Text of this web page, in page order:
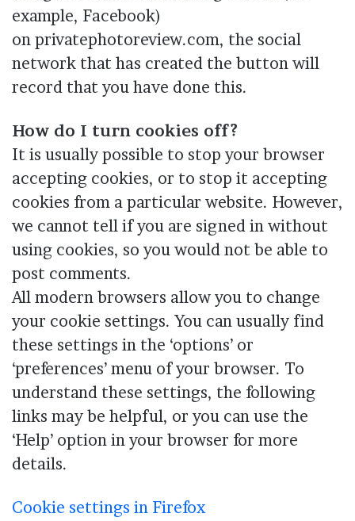
example, Facebook)
on privatephotoreview.com, the social
network that has created the button will
record that you have done this.
How do I turn cookies off?
It is usually possible to stop your browser
accepting cookies, or to stop it accepting
cookies from a particular website. However,
we cannot tell if you are signed in without
using cookies, so you would not be able to
post comments.
All modern browsers allow you to change
your cookie settings. You can usually find
these settings in the ‘options’ or
‘preferences’ menu of your browser. To
understand these settings, the following
links may be helpful, or you can use the
‘Help’ option in your browser for more
details.
Cookie settings in Firefox